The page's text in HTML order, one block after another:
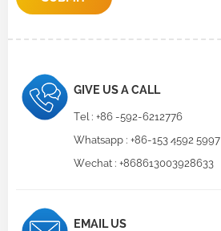
GIVE US A CALL
Tel : +86 -592-6212776
Whatsapp : +86-153 4592 5997
Wechat : +868613003928633
EMAIL US